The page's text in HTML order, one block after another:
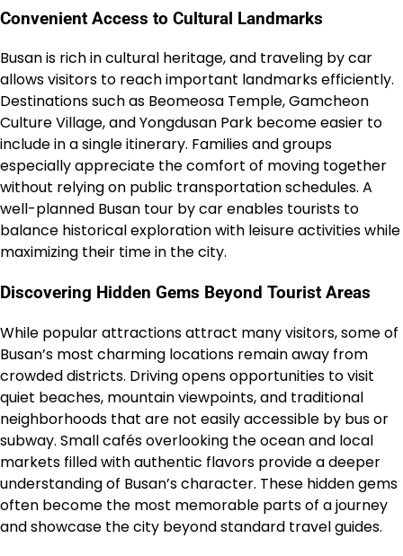
Convenient Access to Cultural Landmarks
Busan is rich in cultural heritage, and traveling by car
allows visitors to reach important landmarks efficiently.
Destinations such as Beomeosa Temple, Gamcheon
Culture Village, and Yongdusan Park become easier to
include in a single itinerary. Families and groups
especially appreciate the comfort of moving together
without relying on public transportation schedules. A
well-planned Busan tour by car enables tourists to
balance historical exploration with leisure activities while
maximizing their time in the city.
Discovering Hidden Gems Beyond Tourist Areas
While popular attractions attract many visitors, some of
Busan’s most charming locations remain away from
crowded districts. Driving opens opportunities to visit
quiet beaches, mountain viewpoints, and traditional
neighborhoods that are not easily accessible by bus or
subway. Small cafés overlooking the ocean and local
markets filled with authentic flavors provide a deeper
understanding of Busan’s character. These hidden gems
often become the most memorable parts of a journey
and showcase the city beyond standard travel guides.